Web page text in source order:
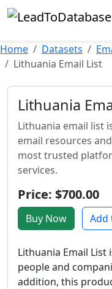
Home Datasets
Lithuania Email List
Lithuania
Lithuania email list
email resources
most trusted
services.
Price: $700.00
Buy Now Add
Lithuania Email
people and
addition, this